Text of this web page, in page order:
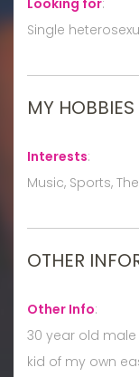
Single
MY
Interests:
Music, Sports,
OTHER
Other Info:
30 year old
kid of my own